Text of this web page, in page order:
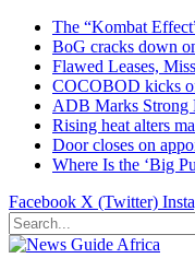
The “Kombat
BoG cracks down
Flawed Leases,
COCOBOD kicks
ADB Marks Strong
Rising heat alters
Door closes on
Where Is the ‘Big
Facebook X (Twitter)